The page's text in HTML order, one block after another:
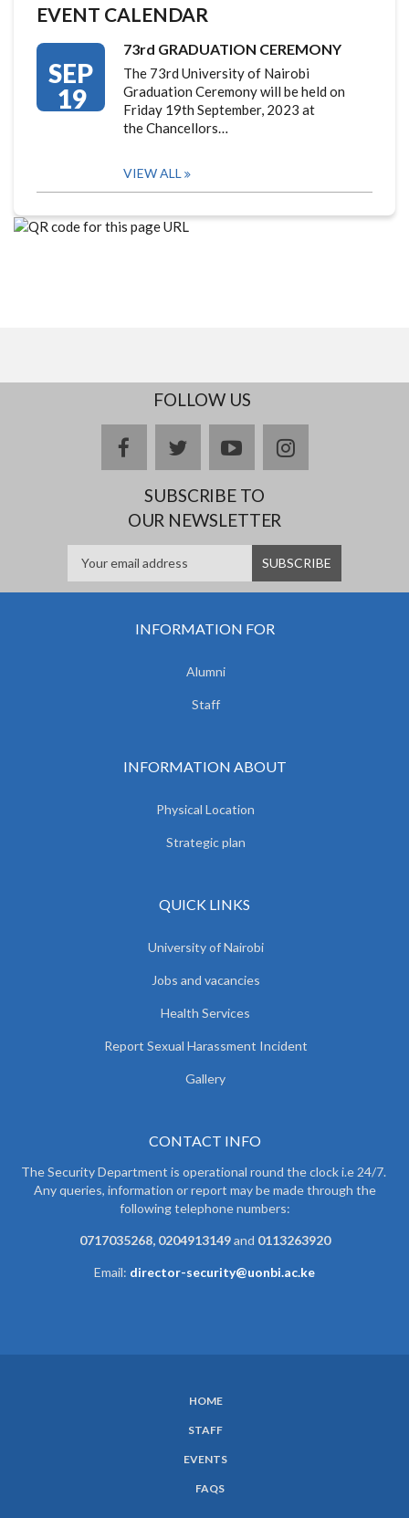
EVENT CALENDAR
SEP
19
73rd GRADUATION CEREMONY
The 73rd University of Nairobi
Graduation Ceremony will be held on
Friday 19th September, 2023 at
the Chancellors…
VIEW ALL
FOLLOW US
facebooktwitteryoutubeinstagram
SUBSCRIBE TO
OUR NEWSLETTER
INFORMATION FOR
Alumni
Staff
INFORMATION ABOUT
Physical Location
Strategic plan
QUICK LINKS
University of Nairobi
Jobs and vacancies
Health Services
Report Sexual Harassment Incident
Gallery
CONTACT INFO
The Security Department is operational round the clock i.e 24/7.
Any queries, information or report may be made through the
following telephone numbers:
0717035268, 0204913149and 0113263920
Email: director-security@uonbi.ac.ke
HOME
STAFF
EVENTS
FAQS